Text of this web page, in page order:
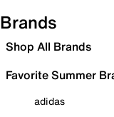
Brands
Shop All Brands
Favorite Summer
adidas